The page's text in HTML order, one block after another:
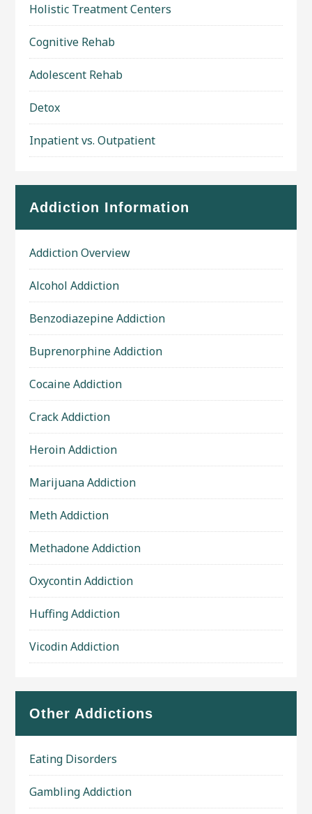
Holistic Treatment Centers
Cognitive Rehab
Adolescent Rehab
Detox
Inpatient vs. Outpatient
Addiction Information
Addiction Overview
Alcohol Addiction
Benzodiazepine Addiction
Buprenorphine Addiction
Cocaine Addiction
Crack Addiction
Heroin Addiction
Marijuana Addiction
Meth Addiction
Methadone Addiction
Oxycontin Addiction
Huffing Addiction
Vicodin Addiction
Other Addictions
Eating Disorders
Gambling Addiction